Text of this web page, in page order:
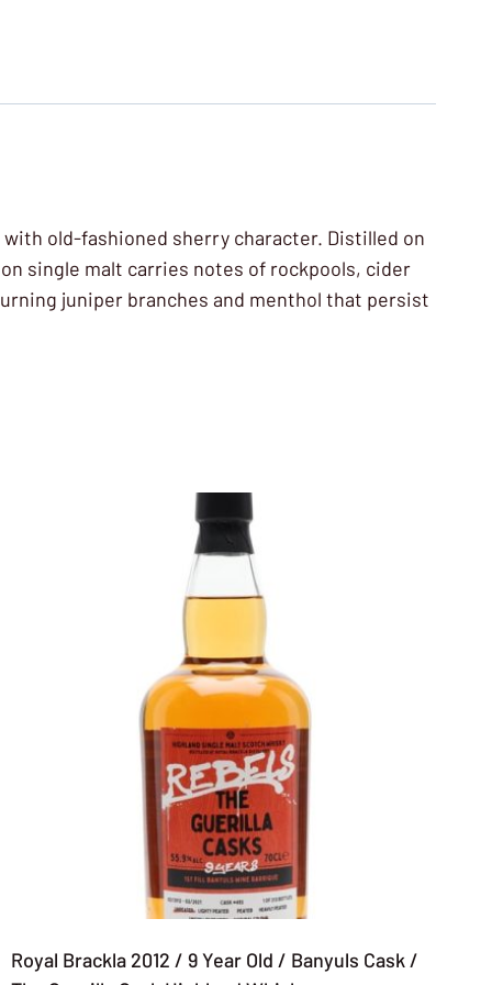
old-fashioned sherry character. Distilled on
single malt carries notes of rockpools, cider
juniper branches and menthol that persist
Royal Brackla 2012 / 9 Year Old / Banyuls Cask /